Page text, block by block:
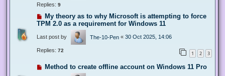
Replies: 9
My theory as to why Microsoft is attempting to force
TPM 2.0 as a requirement for Windows 11
Last post by The-10-Pen « 30 Oct 2025, 14:06
Replies: 72 1 2 3
Method to create offline account on Windows 11 Pro